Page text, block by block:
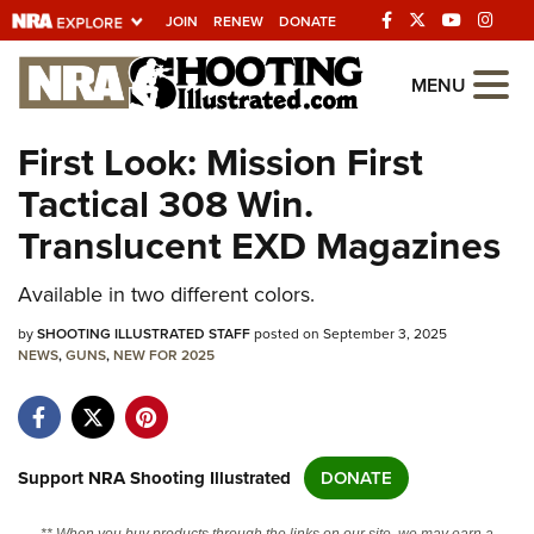
JOIN RENEW DONATE
Explore The NRA
Universe Of Websites
Quick Links
NRA.ORG
Manage Your Membership
NRA Near You
State and Federal Gun Laws
NRA Online Training
MENU
First Look: Mission First
Tactical 308 Win.
Translucent EXD Magazines
Available in two different colors.
bySHOOTING ILLUSTRATED STAFFposted on September 3, 2025
NEWS,GUNS,NEW FOR 2025
Support NRA Shooting Illustrated DONATE